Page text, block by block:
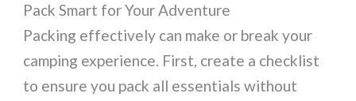
Pack Smart for Your Adventure
Packing effectively can make or break your
camping experience. First, create a checklist
to ensure you pack all essentials without